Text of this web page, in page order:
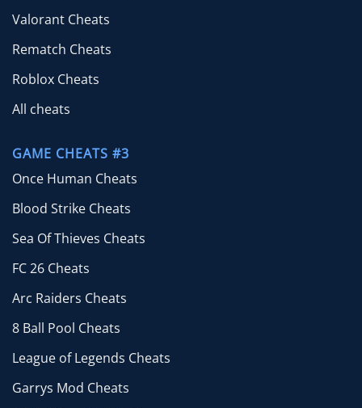
Valorant Cheats
Rematch Cheats
Roblox Cheats
All cheats
GAME CHEATS #3
Once Human Cheats
Blood Strike Cheats
Sea Of Thieves Cheats
FC 26 Cheats
Arc Raiders Cheats
8 Ball Pool Cheats
League of Legends Cheats
Garrys Mod Cheats